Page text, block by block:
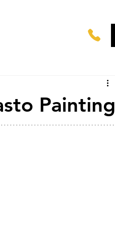
Painting